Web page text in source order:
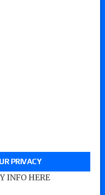
PRIVACY
INFO HERE